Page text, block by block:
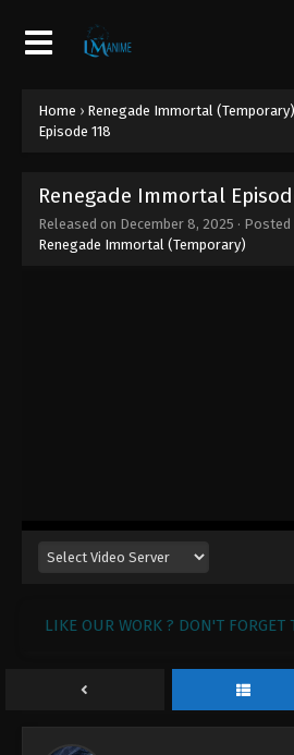
Home › Renegade Immortal (Temporary)
Episode 118
Renegade Immortal
Released on December 8, 2025 · Posted
Renegade Immortal (Temporary)
LIKE OUR WORK ? DON'T FORGET
February 9, 2026
Renegade